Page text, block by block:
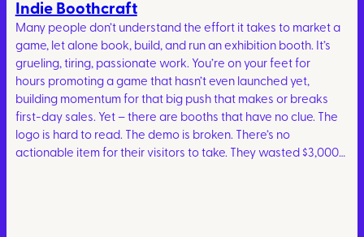
Indie Boothcraft
Many people don’t understand the effort it takes to market a
game, let alone book, build, and run an exhibition booth. It’s
grueling, tiring, passionate work. You’re on your feet for
hours promoting a game that hasn’t even launched yet,
building momentum for that big push that makes or breaks
first-day sales. Yet – there are booths that have no clue. The
logo is hard to read. The demo is broken. There’s no
actionable item for their visitors to take. They wasted $3,000…